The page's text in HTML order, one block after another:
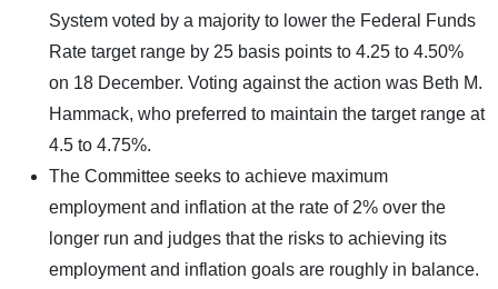
System voted by a majority to lower the Federal Funds
Rate target range by 25 basis points to 4.25 to 4.50%
on 18 December. Voting against the action was Beth M.
Hammack, who preferred to maintain the target range at
4.5 to 4.75%.
The Committee seeks to achieve maximum
employment and inflation at the rate of 2% over the
longer run and judges that the risks to achieving its
employment and inflation goals are roughly in balance.